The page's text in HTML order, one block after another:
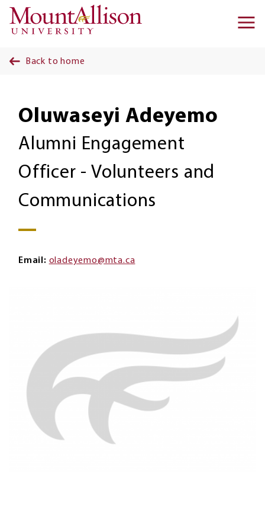
Skip to main content
Back to home
Oluwaseyi Adeyemo
Alumni Engagement
Officer - Volunteers and
Communications
Email oladeyemo@mta.ca